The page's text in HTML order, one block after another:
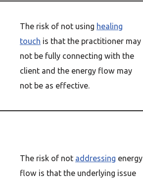
The risk of not using healing
touch is that the practitioner may
not be fully connecting with the
client and the energy flow may
not be as effective.
The risk of not addressing energy
flow is that the underlying issue